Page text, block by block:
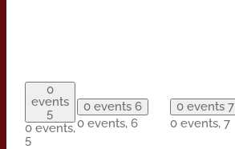
0
events
5
0 events,
5
0 events 6
0 events, 6
0 events 7
0 events, 7